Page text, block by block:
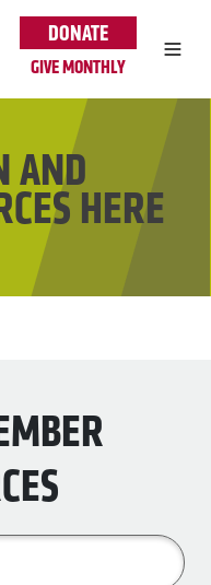
DONATE
GIVE MONTHLY
AND
HERE